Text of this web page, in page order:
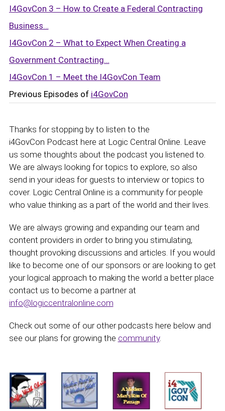
I4GovCon 3 – How to Create a Federal Contracting
Business…
I4GovCon 2 – What to Expect When Creating a
Government Contracting…
I4GovCon 1 – Meet the I4GovCon Team
Previous Episodes of i4GovCon
Thanks for stopping by to listen to the
i4GovCon Podcast here at Logic Central Online. Leave
us some thoughts about the podcast you listened to.
We are always looking for topics to explore, so also
send in your ideas for guests to interview or topics to
cover. Logic Central Online is a community for people
who value thinking as a part of the world and their lives.
We are always growing and expanding our team and
content providers in order to bring you stimulating,
thought provoking discussions and articles. If you would
like to become one of our sponsors or are looking to get
your logical approach to making the world a better place
contact us to become a partner at
info@logiccentralonline.com
Check out some of our other podcasts here below and
see our plans for growing the community.